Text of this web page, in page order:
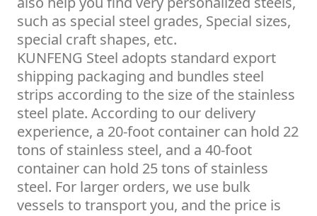
such as special steel grades, Special sizes,
special craft shapes, etc.
KUNFENG Steel adopts standard export
shipping packaging and bundles steel
strips according to the size of the stainless
steel plate. According to our delivery
experience, a 20-foot container can hold 22
tons of stainless steel, and a 40-foot
container can hold 25 tons of stainless
steel. For larger orders, we use bulk
vessels to transport you, and the price is